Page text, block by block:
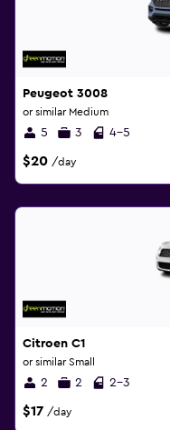
Peugeot 3008
or similar Medium
5 3 4-5
$20 /day
Citroen C1
or similar Small
2 2 2-3
$17 /day